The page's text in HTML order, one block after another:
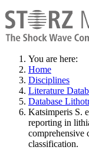
You are here:
Home
Disciplines
Literature
Database
Katsimperis S.
reporting in
comprehensive
classification.